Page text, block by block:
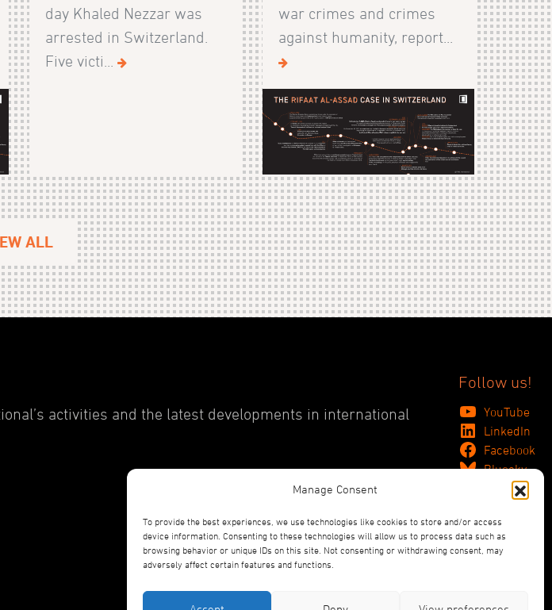
Manage Consent
To provide the best experiences, we use technologies like cookies to store and/or access
device information. Consenting to these technologies will allow us to process data such as
browsing behavior or unique IDs on this site. Not consenting or withdrawing consent, may
adversely affect certain features and functions.
day Khaled Nezzar was
arrested in Switzerland.
Five victi...
war crimes and crimes
against humanity, report...
ALL
activities and the latest developments in international
Follow us!
YouTube
LinkedIn
Facebook
Bluesky